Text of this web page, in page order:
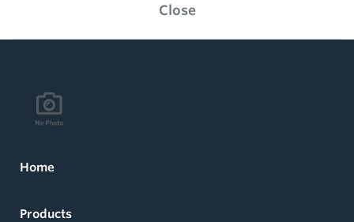
Close
Home
Products